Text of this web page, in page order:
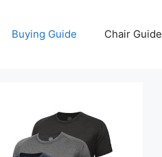
Buying Guide Chair Guide